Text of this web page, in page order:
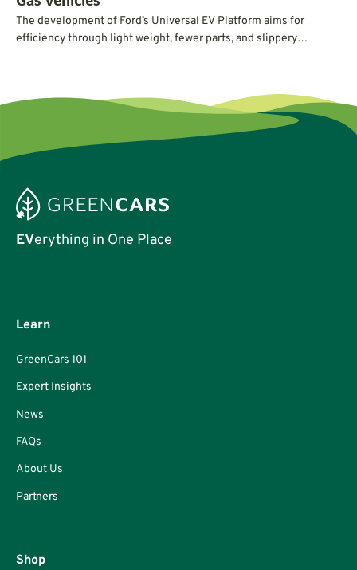
The development of Ford’s Universal EV Platform aims for
efficiency through light weight, fewer parts, and slippery
EVerything in One Place
Learn
GreenCars 101
Expert Insights
News
FAQs
About Us
Partners
Shop